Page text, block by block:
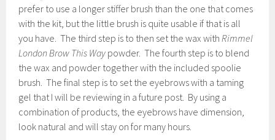
prefer to use a longer stiffer brush than the one that comes
with the kit, but the little brush is quite usable if that is all
you have. The third step is to then set the wax withRimmel
London Brow This Way powder. The fourth step is to blend
the wax and powder together with the included spoolie
brush. The final step is to set the eyebrows with a taming
gel that I will be reviewing in a future post. By using a
combination of products, the eyebrows have dimension,
look natural and will stay on for many hours.